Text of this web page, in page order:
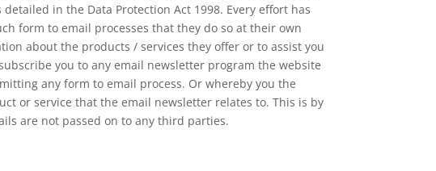
in the Data Protection Act 1998. Every effort has
form to email processes that they do so at their own
about the products / services they offer or to assist you
you to any email newsletter program the website
any form to email process. Or whereby you the
or service that the email newsletter relates to. This is by
are not passed on to any third parties.